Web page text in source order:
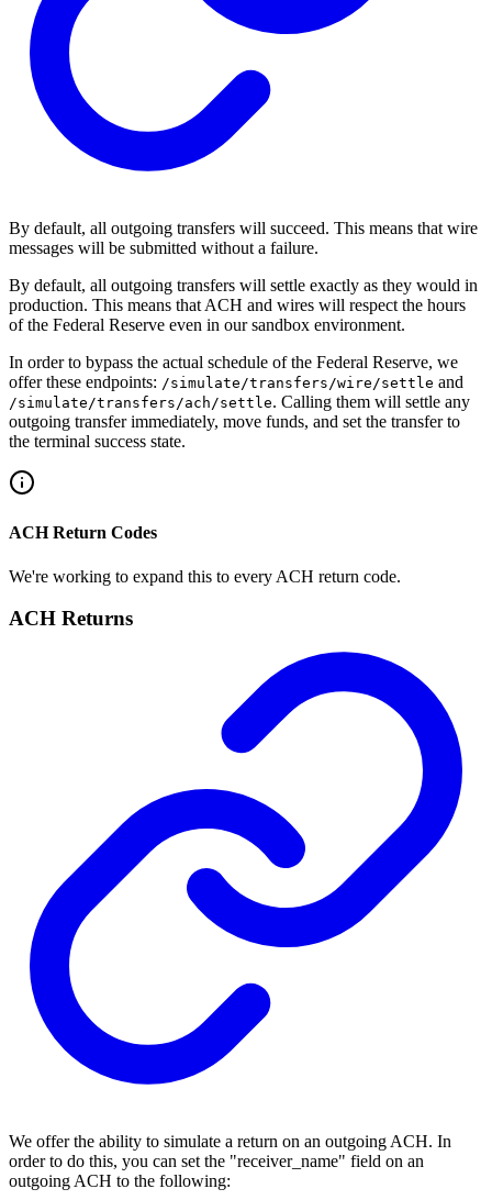
By default, all outgoing transfers will succeed. This means that wire
messages will be submitted without a failure.
By default, all outgoing transfers will settle exactly as they would in
production. This means that ACH and wires will respect the hours
of the Federal Reserve even in our sandbox environment.
In order to bypass the actual schedule of the Federal Reserve, we
offer these endpoints: /simulate/transfers/wire/settle and
/simulate​/transfers​/ach​/settle. Calling them will settle any
outgoing transfer immediately, move funds, and set the transfer to
the terminal success state.
ACH Return Codes
We're working to expand this to every ACH return code.
ACH Returns
We offer the ability to simulate a return on an outgoing ACH. In
order to do this, you can set the "receiver_name" field on an
outgoing ACH to the following: